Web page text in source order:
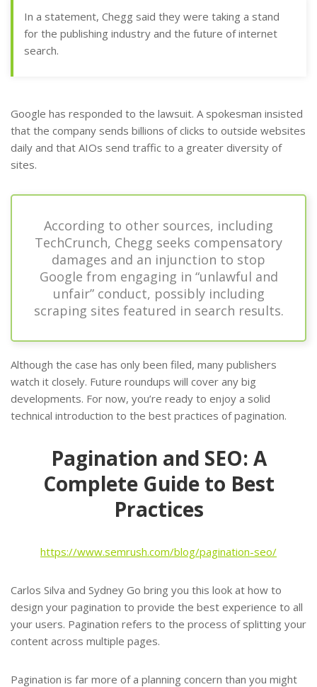
In a statement, Chegg said they were taking a stand
for the publishing industry and the future of internet
search.
Google has responded to the lawsuit. A spokesman insisted
that the company sends billions of clicks to outside websites
daily and that AIOs send traffic to a greater diversity of
sites.
According to other sources, including
TechCrunch, Chegg seeks compensatory
damages and an injunction to stop
Google from engaging in “unlawful and
unfair” conduct, possibly including
scraping sites featured in search results.
Although the case has only been filed, many publishers
watch it closely. Future roundups will cover any big
developments. For now, you’re ready to enjoy a solid
technical introduction to the best practices of pagination.
Pagination and SEO: A
Complete Guide to Best
Practices
https://www.semrush.com/blog/pagination-seo/
Carlos Silva and Sydney Go bring you this look at how to
design your pagination to provide the best experience to all
your users. Pagination refers to the process of splitting your
content across multiple pages.
Pagination is far more of a planning concern than you might